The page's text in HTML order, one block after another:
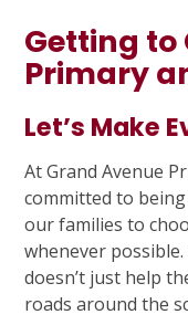
Getting to
Primary
Let’s Make
At Grand Avenue
committed to
our families to
whenever
doesn’t just help
roads around the